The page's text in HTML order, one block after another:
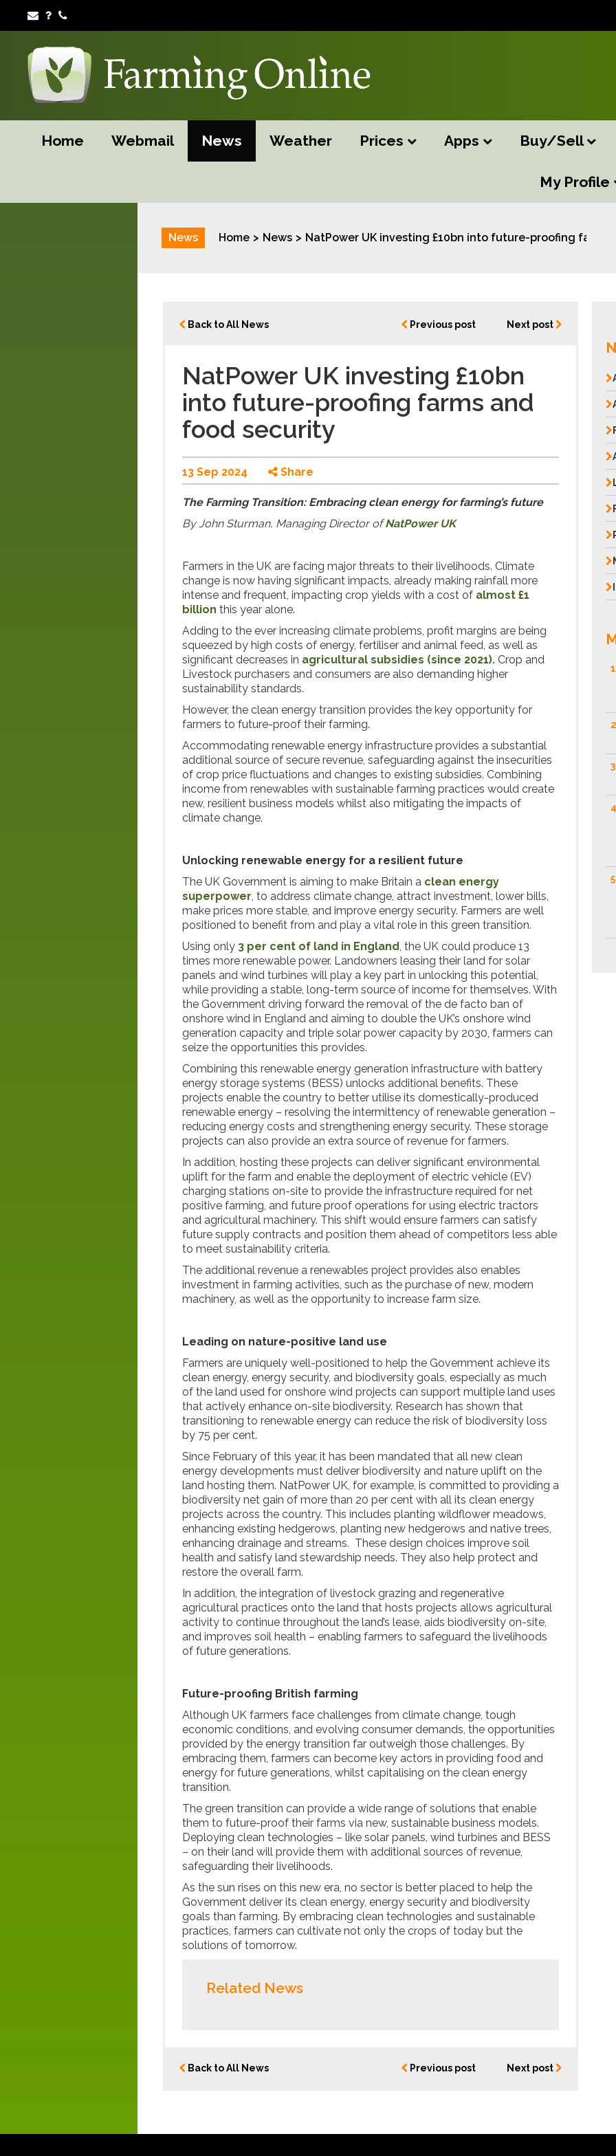
Home Webmail News Weather Prices Apps Buy/Sell
My Profile
News Home News NatPower UK investing £10bn into future-proofing farms
Back to All News Previous post Next post
NatPower UK investing £10bn
into future-proofing farms and
food security
13 Sep 2024 Share
The Farming Transition: Embracing clean energy for farming’s future
By John Sturman, Managing Director ofNatPower UK
Farmers in the UK are facing major threats to their livelihoods. Climate
change is now having significant impacts, already making rainfall more
intense and frequent, impacting crop yields with a cost of almost £1
billion this year alone.
Adding to the ever increasing climate problems, profit margins are being
squeezed by high costs of energy, fertiliser and animal feed, as well as
significant decreases in agricultural subsidies (since 2021). Crop and
Livestock purchasers and consumers are also demanding higher
sustainability standards.
However, the clean energy transition provides the key opportunity for
farmers to future-proof their farming.
Accommodating renewable energy infrastructure provides a substantial
additional source of secure revenue, safeguarding against the insecurities
of crop price fluctuations and changes to existing subsidies. Combining
income from renewables with sustainable farming practices would create
new, resilient business models whilst also mitigating the impacts of
climate change.
Unlocking renewable energy for a resilient future
The UK Government is aiming to make Britain a clean energy
superpower, to address climate change, attract investment, lower bills,
make prices more stable, and improve energy security. Farmers are well
positioned to benefit from and play a vital role in this green transition.
Using only 3 per cent of land in England, the UK could produce 13
times more renewable power. Landowners leasing their land for solar
panels and wind turbines will play a key part in unlocking this potential,
while providing a stable, long-term source of income for themselves. With
the Government driving forward the removal of the de facto ban of
onshore wind in England and aiming to double the UK’s onshore wind
generation capacity and triple solar power capacity by 2030, farmers can
seize the opportunities this provides.
Combining this renewable energy generation infrastructure with battery
energy storage systems (BESS) unlocks additional benefits. These
projects enable the country to better utilise its domestically-produced
renewable energy – resolving the intermittency of renewable generation –
reducing energy costs and strengthening energy security. These storage
projects can also provide an extra source of revenue for farmers.
In addition, hosting these projects can deliver significant environmental
uplift for the farm and enable the deployment of electric vehicle (EV)
charging stations on-site to provide the infrastructure required for net
positive farming, and future proof operations for using electric tractors
and agricultural machinery. This shift would ensure farmers can satisfy
future supply contracts and position them ahead of competitors less able
to meet sustainability criteria.
The additional revenue a renewables project provides also enables
investment in farming activities, such as the purchase of new, modern
machinery, as well as the opportunity to increase farm size.
Leading on nature-positive land use
Farmers are uniquely well-positioned to help the Government achieve its
clean energy, energy security, and biodiversity goals, especially as much
of the land used for onshore wind projects can support multiple land uses
that actively enhance on-site biodiversity. Research has shown that
transitioning to renewable energy can reduce the risk of biodiversity loss
by 75 per cent.
Since February of this year, it has been mandated that all new clean
energy developments must deliver biodiversity and nature uplift on the
land hosting them. NatPower UK, for example, is committed to providing a
biodiversity net gain of more than 20 per cent with all its clean energy
projects across the country. This includes planting wildflower meadows,
enhancing existing hedgerows, planting new hedgerows and native trees,
enhancing drainage and streams. These design choices improve soil
health and satisfy land stewardship needs. They also help protect and
restore the overall farm.
In addition, the integration of livestock grazing and regenerative
agricultural practices onto the land that hosts projects allows agricultural
activity to continue throughout the land’s lease, aids biodiversity on-site,
and improves soil health – enabling farmers to safeguard the livelihoods
of future generations.
Future-proofing British farming
Although UK farmers face challenges from climate change, tough
economic conditions, and evolving consumer demands, the opportunities
provided by the energy transition far outweigh those challenges. By
embracing them, farmers can become key actors in providing food and
energy for future generations, whilst capitalising on the clean energy
transition.
The green transition can provide a wide range of solutions that enable
them to future-proof their farms via new, sustainable business models.
Deploying clean technologies – like solar panels, wind turbines and BESS
– on their land will provide them with additional sources of revenue,
safeguarding their livelihoods.
As the sun rises on this new era, no sector is better placed to help the
Government deliver its clean energy, energy security and biodiversity
goals than farming. By embracing clean technologies and sustainable
practices, farmers can cultivate not only the crops of today but the
solutions of tomorrow.
Related News
Back to All News Previous post Next post